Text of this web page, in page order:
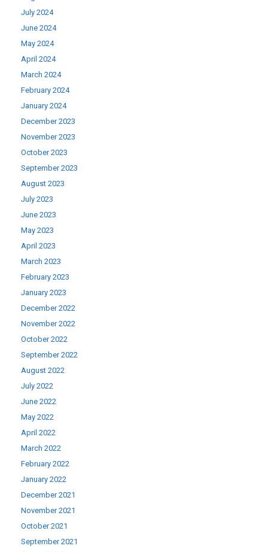
July 2024
June 2024
May 2024
April 2024
March 2024
February 2024
January 2024
December 2023
November 2023
October 2023
September 2023
August 2023
July 2023
June 2023
May 2023
April 2023
March 2023
February 2023
January 2023
December 2022
November 2022
October 2022
September 2022
August 2022
July 2022
June 2022
May 2022
April 2022
March 2022
February 2022
January 2022
December 2021
November 2021
October 2021
September 2021